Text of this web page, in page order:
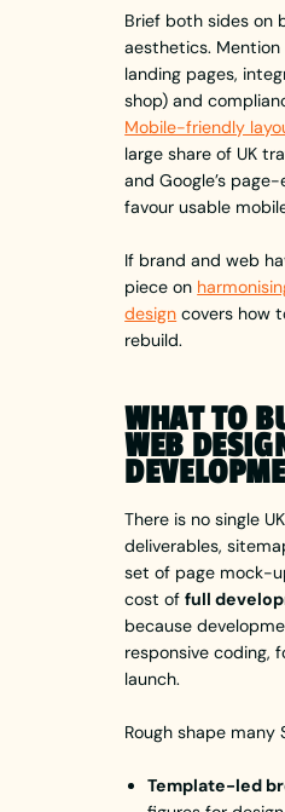
Brief both sides on
aesthetics.
landing pages,
shop) and
Mobile-friendly
large share of UK
and Google’s
favour usable
If brand and web
piece on
design covers how
rebuild.
WHAT TO
WEB
There is no single
deliverables,
set of page mock-
cost offull
because
responsive coding,
launch.
Rough shape many
Template-led